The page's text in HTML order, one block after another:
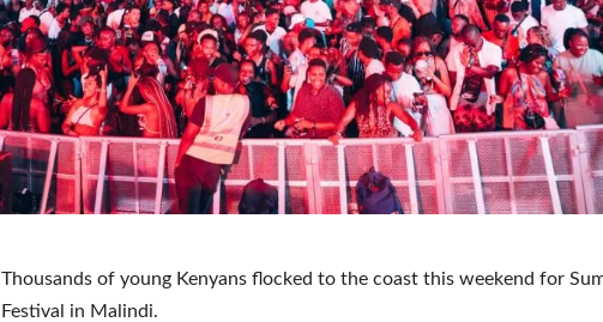
Thousands of young Kenyans flocked to the coast this weekend for
Festival in Malindi.